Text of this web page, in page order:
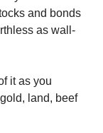
and bonds
as wall-
it as you
land, beef